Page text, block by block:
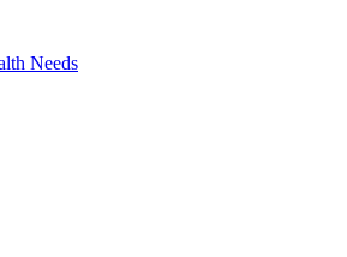
Needs